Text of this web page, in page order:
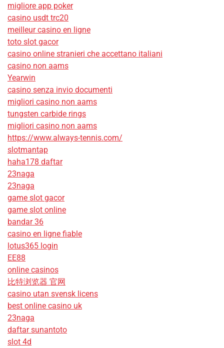
migliore app poker
casino usdt trc20
meilleur casino en ligne
toto slot gacor
casino online stranieri che accettano italiani
casino non aams
Yearwin
casino senza invio documenti
migliori casino non aams
tungsten carbide rings
migliori casino non aams
https://www.always-tennis.com/
slotmantap
haha178 daftar
23naga
23naga
game slot gacor
game slot online
bandar 36
casino en ligne fiable
lotus365 login
EE88
online casinos
比特浏览器 官网
casino utan svensk licens
best online casino uk
23naga
daftar sunantoto
slot 4d